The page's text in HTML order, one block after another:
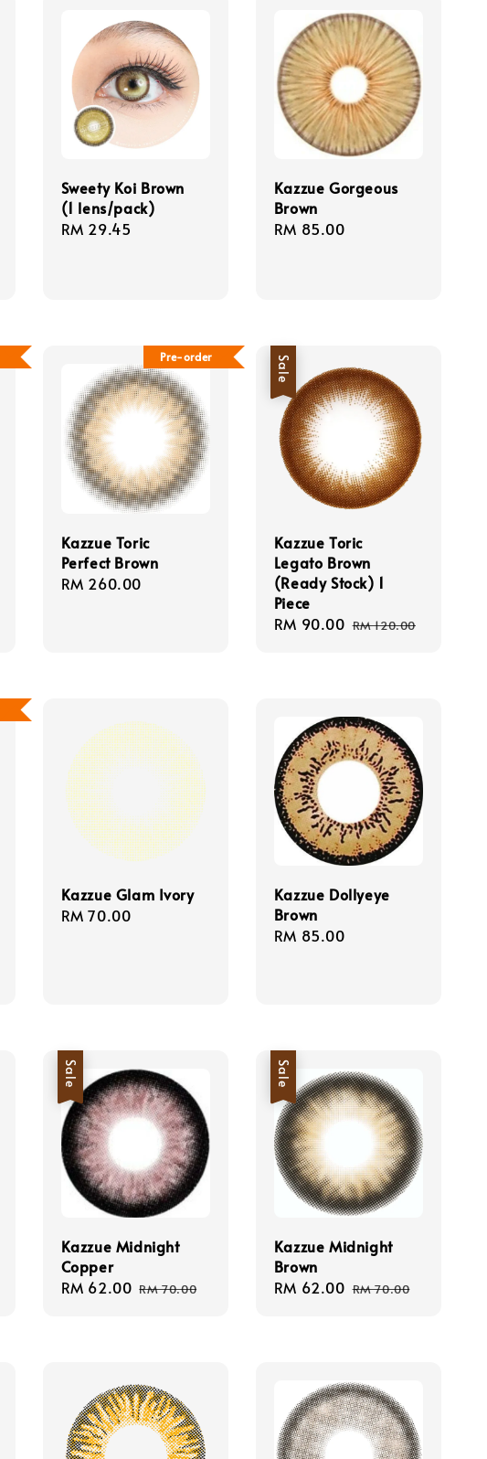
Sweety Koi Brown
(1 lens/pack)
Regular
RM 29.45
Kazzue Gorgeous
Brown
Regular
RM 85.00
Pre-order
Kazzue Toric
Perfect Brown
Regular
RM 260.00
Sale
Kazzue Toric
Legato Brown
(Ready Stock) 1
Piece
Sale
RM 90.00 Regular
RM 120.00
Kazzue Glam Ivory
Regular
RM 70.00
Kazzue Dollyeye
Brown
Regular
RM 85.00
Sale
Kazzue Midnight
Copper
Sale
RM 62.00 Regular
RM 70.00
Sale
Kazzue Midnight
Brown
Sale
RM 62.00 Regular
RM 70.00